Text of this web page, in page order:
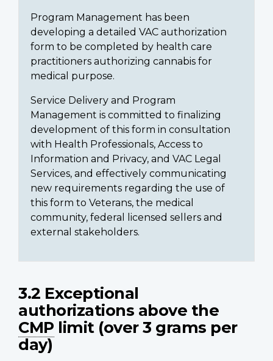
Program Management has been
developing a detailed VAC authorization
form to be completed by health care
practitioners authorizing cannabis for
medical purpose.
Service Delivery and Program
Management is committed to finalizing
development of this form in consultation
with Health Professionals, Access to
Information and Privacy, and VAC Legal
Services, and effectively communicating
new requirements regarding the use of
this form to Veterans, the medical
community, federal licensed sellers and
external stakeholders.
3.2 Exceptional
authorizations above the
CMP limit (over 3 grams per
day)